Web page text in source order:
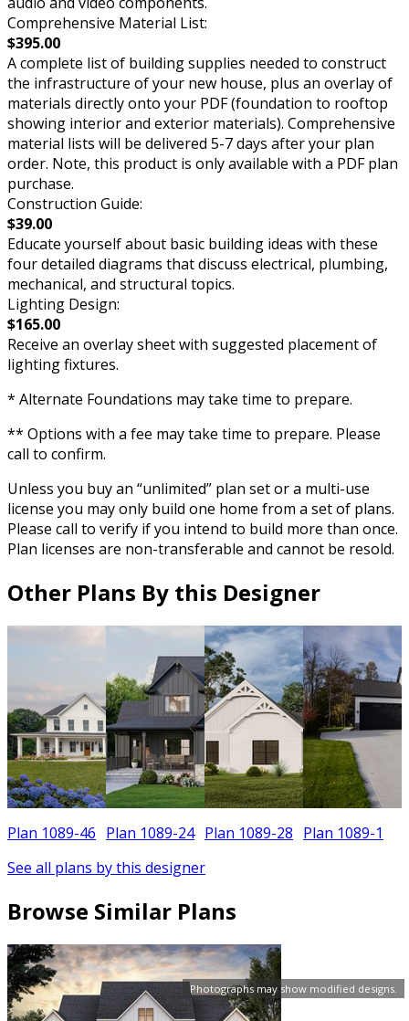
Photographs may show modified designs.
Comprehensive Material List:
$395.00
A complete list of building supplies needed to construct
the infrastructure of your new house, plus an overlay of
materials directly onto your PDF (foundation to rooftop
showing interior and exterior materials). Comprehensive
material lists will be delivered 5-7 days after your plan
order. Note, this product is only available with a PDF plan
purchase.
Construction Guide:
$39.00
Educate yourself about basic building ideas with these
four detailed diagrams that discuss electrical, plumbing,
mechanical, and structural topics.
Lighting Design:
$165.00
Receive an overlay sheet with suggested placement of
lighting fixtures.
* Alternate Foundations may take time to prepare.
** Options with a fee may take time to prepare. Please
call to confirm.
Unless you buy an “unlimited” plan set or a multi-use
license you may only build one home from a set of plans.
Please call to verify if you intend to build more than once.
Plan licenses are non-transferable and cannot be resold.
Other Plans By this Designer
Plan 1089-46 Plan 1089-24 Plan 1089-28 Plan 1089-1
See all plans by this designer
Browse Similar Plans